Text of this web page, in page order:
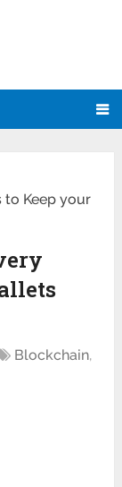
to Keep your
Blockchain,